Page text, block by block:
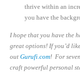
thrive within an
you have the
I hope that you have the
great options! If you’d
out Gurufi.com! For
craft powerful personal